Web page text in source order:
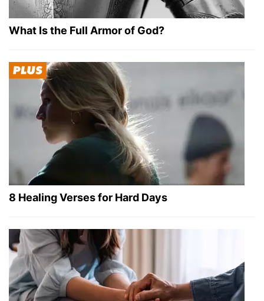
What Is the Full Armor of God?
8 Healing Verses for Hard Days